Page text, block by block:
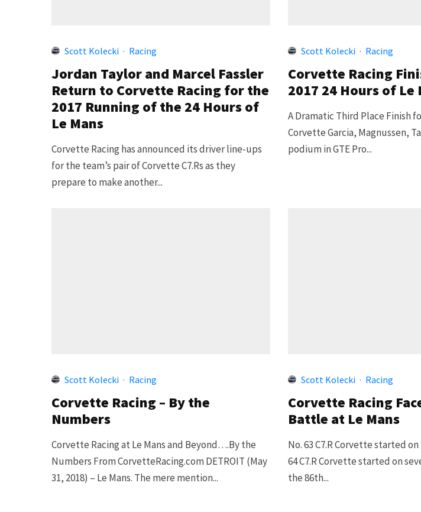
Scott Kolecki · Racing
Jordan Taylor and Marcel Fassler
Return to Corvette Racing for the
2017 Running of the 24 Hours of
Le Mans
Corvette Racing has announced its driver line-ups
for the team’s pair of Corvette C7.Rs as they
prepare to make another...
Scott Kolecki · Racing
Corvette Racing
2017 24 Hours of Le
A Dramatic Third Place Finish
Corvette Garcia, Magnussen,
podium in GTE Pro...
Scott Kolecki · Racing
Corvette Racing – By the
Numbers
Corvette Racing at Le Mans and Beyond….By the
Numbers From CorvetteRacing.com DETROIT (May
31, 2018) – Le Mans. The mere mention...
Scott Kolecki · Racing
Corvette Racing
Battle at Le Mans
No. 63 C7.R Corvette started
64 C7.R Corvette started on
the 86th...